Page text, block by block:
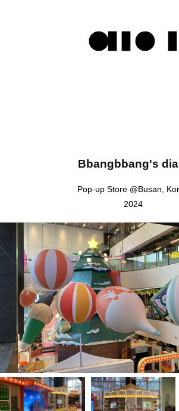
Bbangbbang's
Pop-up Store @Busan,
2024